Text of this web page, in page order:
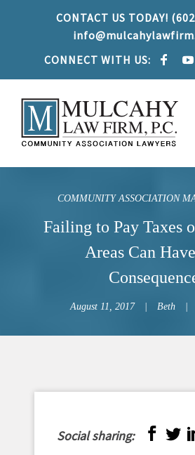
CONTACT US TODAY!
CONNECT WITH US:
COMMUNITY ASSOCIATION
Failing to Pay Taxes
Areas Can
August 11, 2017 Beth
Social sharing: